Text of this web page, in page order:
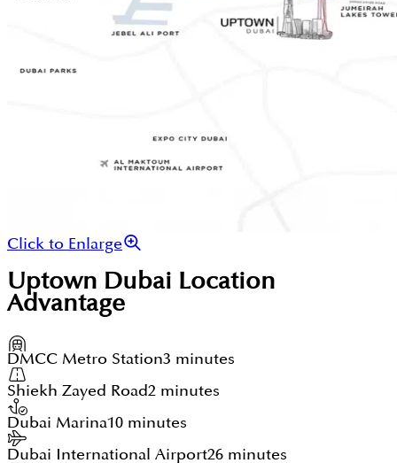
Click to Enlarge
Uptown Dubai Location
Advantage
DMCC Metro Station3 minutes
Shiekh Zayed Road2 minutes
Dubai Marina10 minutes
Dubai International Airport26 minutes